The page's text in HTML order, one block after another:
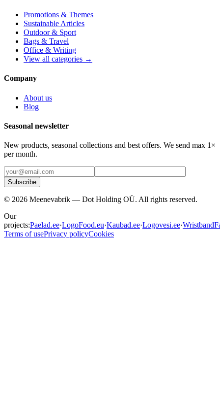
Promotions & Themes
Sustainable Articles
Outdoor & Sport
Bags & Travel
Office & Writing
View all categories →
Company
About us
Blog
Seasonal newsletter
New products, seasonal collections and best offers. We send max 1×
per month.
Subscribe
© 2026 Meenevabrik — Dot Holding OÜ. All rights reserved.
Our
projects:Paelad.ee·LogoFood.eu·Kaubad.ee·Logovesi.ee·
Terms of usePrivacy policyCookies